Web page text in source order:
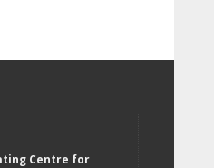
Centre for